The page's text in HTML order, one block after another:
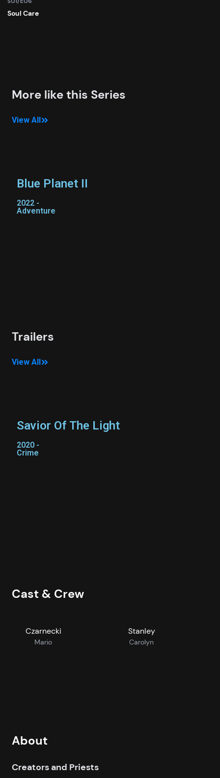
Soul Care
More like this Series
View All
Blue Planet II
2022 -
Adventure
Trailers
View All
Savior Of The Light
2020 -
Crime
Cast & Crew
Czarnecki
Mario
Stanley
Carolyn
About
Creators and Priests